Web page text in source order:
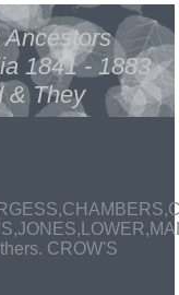
Ancestors
1841 - 1883
& They
CROW'S